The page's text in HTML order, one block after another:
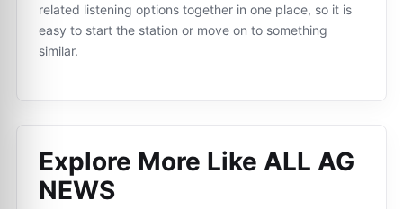
related listening options together in one place, so it is
easy to start the station or move on to something
similar.
Explore More Like ALL AG
NEWS